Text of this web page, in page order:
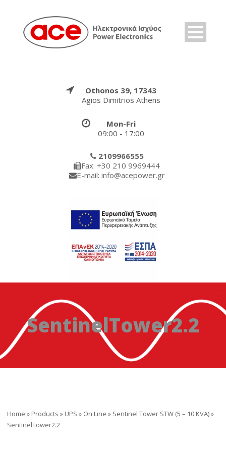
Othonos 39, 17343
Agios Dimitrios Athens
Mon-Fri
09:00 - 17:00
2109966555
Fax: +30 210 9969444
E-mail: info@acepower.gr
SentinelTower2.2
Home » Products » UPS » On Line » Sentinel Tower STW (5 – 10 ΚVA)»
SentinelTower2.2